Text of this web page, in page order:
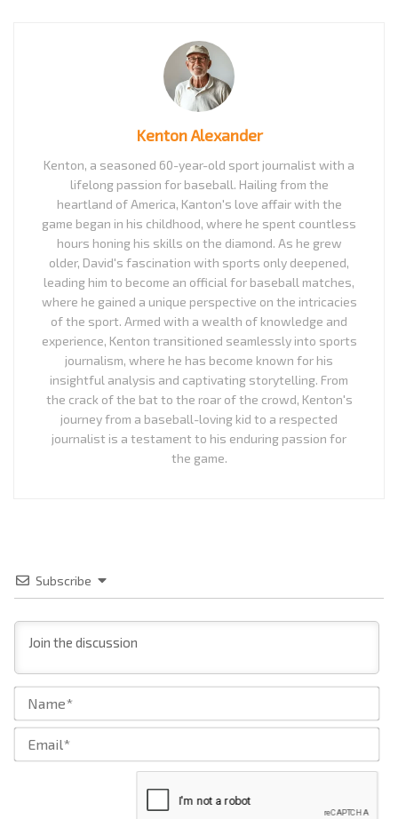
Kenton Alexander
Kenton, a seasoned 60-year-old sport journalist with a
lifelong passion for baseball. Hailing from the
heartland of America, Kanton's love affair with the
game began in his childhood, where he spent countless
hours honing his skills on the diamond. As he grew
older, David's fascination with sports only deepened,
leading him to become an official for baseball matches,
where he gained a unique perspective on the intricacies
of the sport. Armed with a wealth of knowledge and
experience, Kenton transitioned seamlessly into sports
journalism, where he has become known for his
insightful analysis and captivating storytelling. From
the crack of the bat to the roar of the crowd, Kenton's
journey from a baseball-loving kid to a respected
journalist is a testament to his enduring passion for
the game.
Subscribe